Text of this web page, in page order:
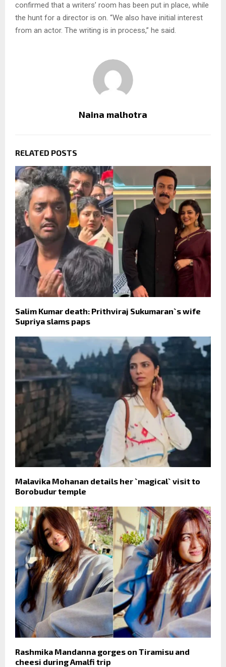
confirmed that a writers’ room has been put in place, while
the hunt for a director is on. “We also have initial interest
from an actor. The writing is in process,” he said.
Naina malhotra
RELATED POSTS
Salim Kumar death: Prithviraj Sukumaran`s wife
Supriya slams paps
Malavika Mohanan details her `magical` visit to
Borobudur temple
Rashmika Mandanna gorges on Tiramisu and
cheesi during Amalfi trip